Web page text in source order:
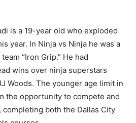
is a 19-year old who exploded
year. In Ninja vs Ninja he was a
“Iron Grip.” He had
wins over ninja superstars
Woods. The younger age limit in
the opportunity to compete and
completing both the Dallas City